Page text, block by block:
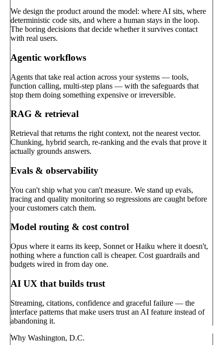
We design the product around the model: where AI sits, where
deterministic code sits, and where a human stays in the loop.
The boring decisions that decide whether it survives contact
with real users.
Agentic workflows
Agents that take real action across your systems — tools,
function calling, multi-step plans — with the safeguards that
stop them doing something expensive or irreversible.
RAG & retrieval
Retrieval that returns the right context, not the nearest vector.
Chunking, hybrid search, re-ranking and the evals that prove it
actually grounds answers.
Evals & observability
You can't ship what you can't measure. We stand up evals,
tracing and quality monitoring so regressions are caught before
your customers catch them.
Model routing & cost control
Opus where it earns its keep, Sonnet or Haiku where it doesn't,
nothing where a function call is cheaper. Cost guardrails and
budgets wired in from day one.
AI UX that builds trust
Streaming, citations, confidence and graceful failure — the
interface patterns that make users trust an AI feature instead of
abandoning it.
Why Washington, D.C.